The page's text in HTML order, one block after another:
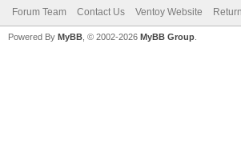
Forum Team Contact Us Ventoy Website
Powered By MyBB , © 2002-2026 MyBB Group